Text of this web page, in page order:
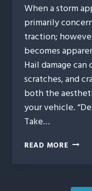
When a storm
primarily
traction;
becomes
Hail damage
scratches, and
both the
your vehicle.
Take…
READ MORE DENTED